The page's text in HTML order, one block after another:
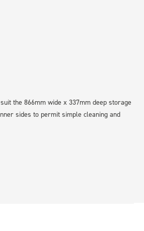
the 866mm wide x 337mm deep storage
sides to permit simple cleaning and